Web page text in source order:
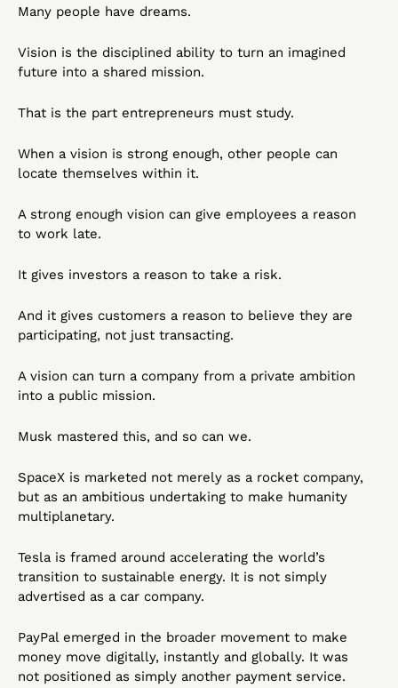
Many people have dreams.
Vision is the disciplined ability to turn an imagined
future into a shared mission.
That is the part entrepreneurs must study.
When a vision is strong enough, other people can
locate themselves within it.
A strong enough vision can give employees a reason
to work late.
It gives investors a reason to take a risk.
And it gives customers a reason to believe they are
participating, not just transacting.
A vision can turn a company from a private ambition
into a public mission.
Musk mastered this, and so can we.
SpaceX is marketed not merely as a rocket company,
but as an ambitious undertaking to make humanity
multiplanetary.
Tesla is framed around accelerating the world’s
transition to sustainable energy. It is not simply
advertised as a car company.
PayPal emerged in the broader movement to make
money move digitally, instantly and globally. It was
not positioned as simply another payment service.